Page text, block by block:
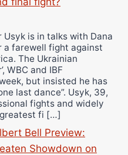
is in talks with Dana
a farewell fight against
The Ukrainian
WBC and IBF
but insisted he has
last dance”. Usyk, 39,
fights and widely
fi […]
Bell Preview:
Showdown on